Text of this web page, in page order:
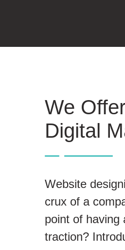
We
Digital
Website
crux of a
point of having
traction?